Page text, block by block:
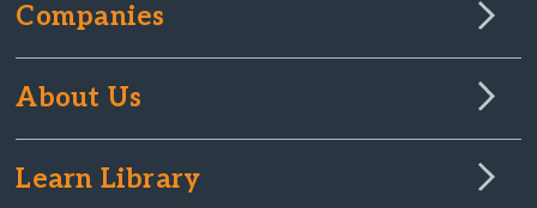
Companies
About Us
Learn Library